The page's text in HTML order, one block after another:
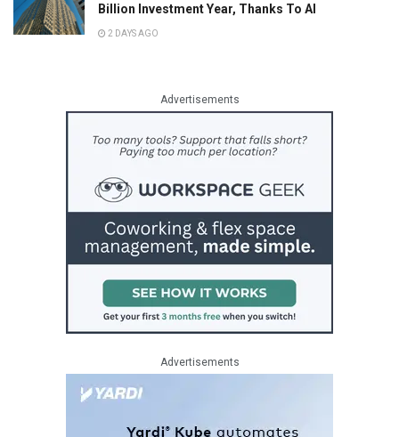
Billion Investment Year, Thanks To AI
2 DAYS AGO
Advertisements
Advertisements